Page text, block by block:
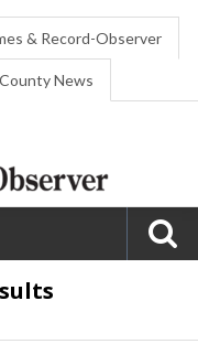
& Record-Observer
News